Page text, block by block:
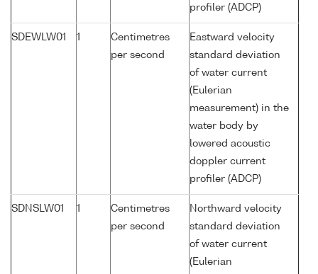
profiler (ADCP)
SDEWLW01 1
Centimetres
per second
Eastward velocity
standard deviation
of water current
(Eulerian
measurement) in the
water body by
lowered acoustic
doppler current
profiler (ADCP)
SDNSLW01 1
Centimetres
per second
Northward velocity
standard deviation
of water current
(Eulerian